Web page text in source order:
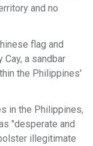
and no
flag and
a sandbar
the Philippines'
in the Philippines,
"desperate and
illegitimate